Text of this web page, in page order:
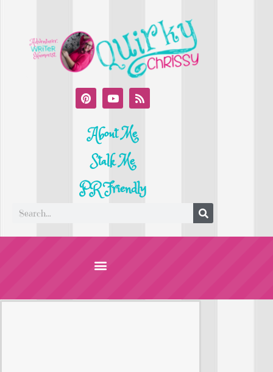
About Me
Stalk Me
PR Friendly